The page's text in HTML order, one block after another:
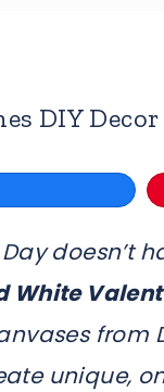
DIY Decor
doesn’t
White
from
unique,